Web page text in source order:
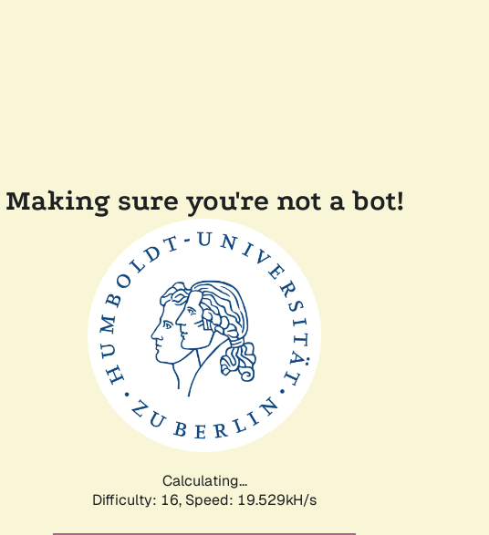
Making sure you're not a bot!
Calculating...
Difficulty: 16, Speed: 19.529kH/s